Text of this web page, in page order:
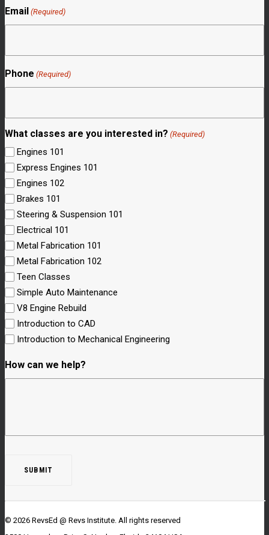
Email (Required)
Phone (Required)
What classes are you interested in? (Required)
Engines 101
Express Engines 101
Engines 102
Brakes 101
Steering & Suspension 101
Electrical 101
Metal Fabrication 101
Metal Fabrication 102
Teen Classes
Simple Auto Maintenance
V8 Engine Rebuild
Introduction to CAD
Introduction to Mechanical Engineering
How can we help?
© 2026 RevsEd @ Revs Institute. All rights reserved